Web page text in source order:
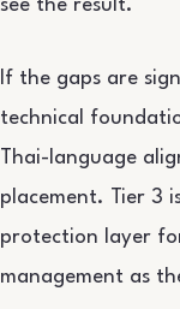
see the result.
If the gaps are
technical
Thai-language
placement. Tier 3
protection layer
management as